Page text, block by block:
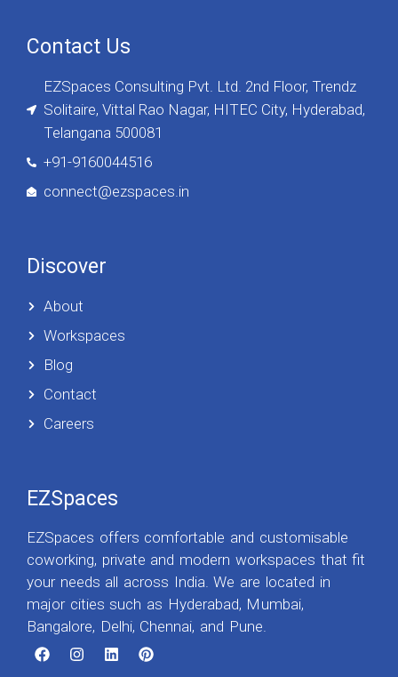
Contact Us
EZSpaces Consulting Pvt. Ltd. 2nd Floor, Trendz
Solitaire, Vittal Rao Nagar, HITEC City, Hyderabad,
Telangana 500081
+91-9160044516
connect@ezspaces.in
Discover
About
Workspaces
Blog
Contact
Careers
EZSpaces
EZSpaces offers comfortable and customisable
coworking, private and modern workspaces that fit
your needs all across India. We are located in
major cities such as Hyderabad, Mumbai,
Bangalore, Delhi, Chennai, and Pune.